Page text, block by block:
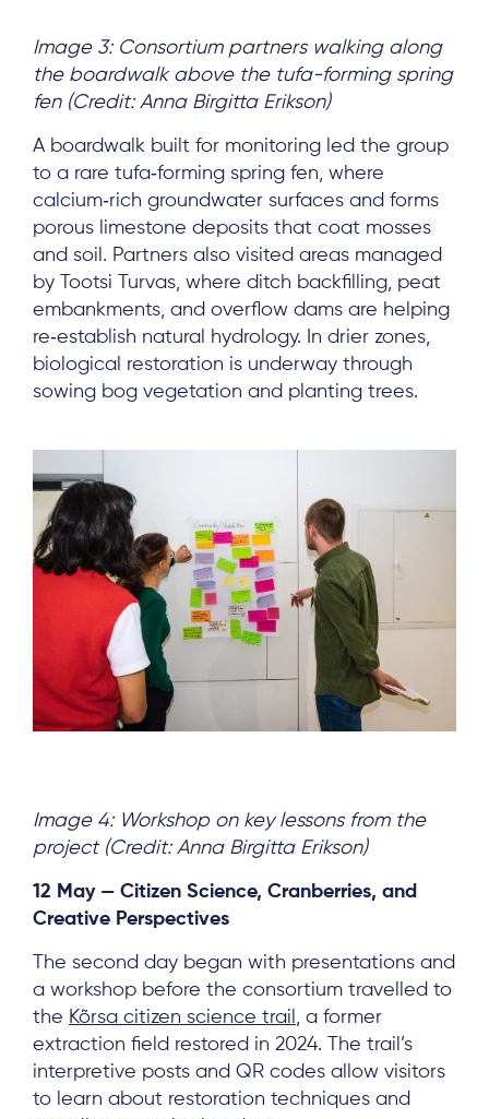
Image 3: Consortium partners walking along
the boardwalk above the tufa-forming spring
fen (Credit: Anna Birgitta Erikson)
A boardwalk built for monitoring led the group
to a rare tufa‑forming spring fen, where
calcium‑rich groundwater surfaces and forms
porous limestone deposits that coat mosses
and soil. Partners also visited areas managed
by Tootsi Turvas, where ditch backfilling, peat
embankments, and overflow dams are helping
re‑establish natural hydrology. In drier zones,
biological restoration is underway through
sowing bog vegetation and planting trees.
Image 4: Workshop on key lessons from the
project (Credit: Anna Birgitta Erikson)
12 May — Citizen Science, Cranberries, and
Creative Perspectives
The second day began with presentations and
a workshop before the consortium travelled to
the Kõrsa citizen science trail , a former
extraction field restored in 2024. The trail’s
interpretive posts and QR codes allow visitors
to learn about restoration techniques and